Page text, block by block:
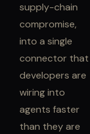
supply-chain
compromise,
into a single
connector that
developers are
wiring into
agents faster
than they are